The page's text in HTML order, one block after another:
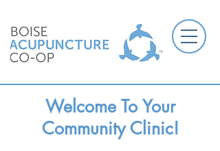
Welcome To Your
Community Clinic!